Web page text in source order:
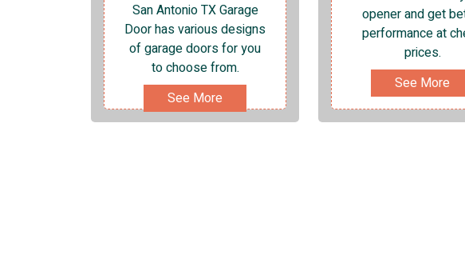
San Antonio TX Garage
Door has various designs
of garage doors for you
to choose from.
See More
opener and get
performance at
prices.
See More